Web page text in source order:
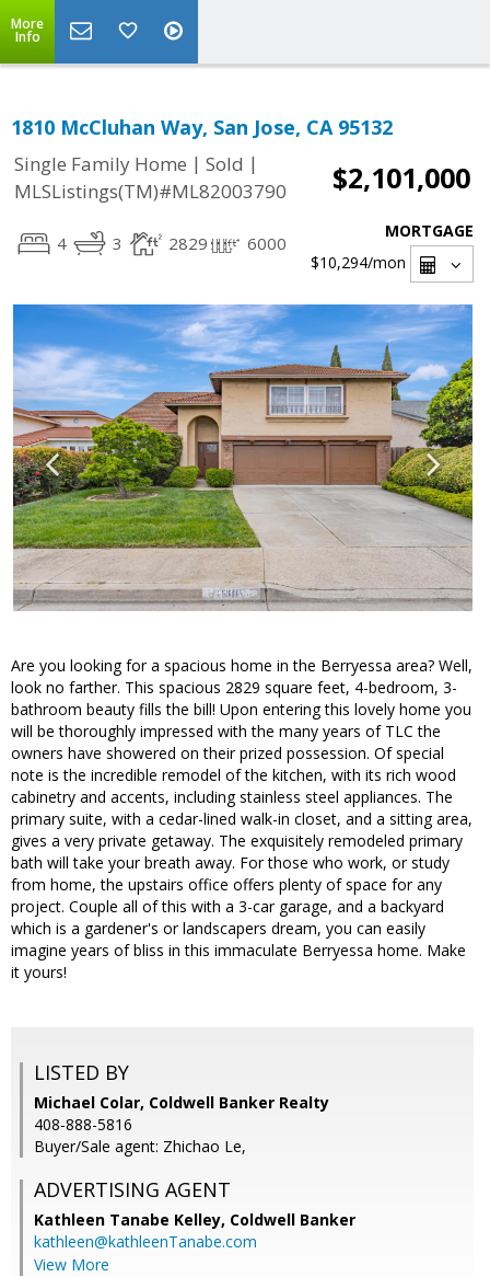
More
Info
1810 McCluhan Way, San Jose, CA 95132
Single Family Home | Sold |
MLSListings(TM)#ML82003790
$2,101,000
4 3 2829 6000
MORTGAGE
$10,294/mon
Are you looking for a spacious home in the Berryessa area? Well,
look no farther. This spacious 2829 square feet, 4-bedroom, 3-
bathroom beauty fills the bill! Upon entering this lovely home you
will be thoroughly impressed with the many years of TLC the
owners have showered on their prized possession. Of special
note is the incredible remodel of the kitchen, with its rich wood
cabinetry and accents, including stainless steel appliances. The
primary suite, with a cedar-lined walk-in closet, and a sitting area,
gives a very private getaway. The exquisitely remodeled primary
bath will take your breath away. For those who work, or study
from home, the upstairs office offers plenty of space for any
project. Couple all of this with a 3-car garage, and a backyard
which is a gardener's or landscapers dream, you can easily
imagine years of bliss in this immaculate Berryessa home. Make
it yours!
LISTED BY
Michael Colar, Coldwell Banker Realty
408-888-5816
Buyer/Sale agent: Zhichao Le,
ADVERTISING AGENT
Kathleen Tanabe Kelley, Coldwell Banker
kathleen@kathleenTanabe.com
View More